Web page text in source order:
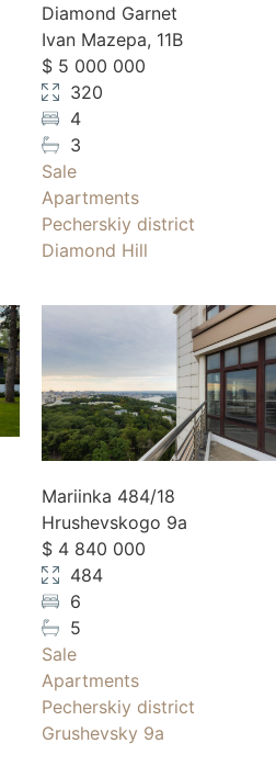
Diamond Garnet
Ivan Mazepa, 11B
$ 5 000 000
320
4
3
Sale
Apartments
Pecherskiy district
Diamond Hill
Mariinka 484/18
Hrushevskogo 9a
$ 4 840 000
484
6
5
Sale
Apartments
Pecherskiy district
Grushevsky 9a